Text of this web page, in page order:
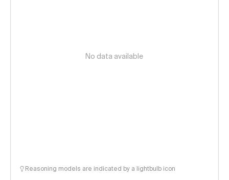
No data available
Reasoning models are indicated by a lightbulb icon